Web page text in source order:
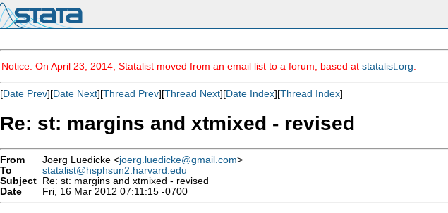
Notice: On April 23, 2014, Statalist moved from an email list to a forum, based at statalist.org
[Date Prev][Date Next][Thread Prev][Thread Next][Date Index][Thread Index]
Re: st: margins and xtmixed - revised
From Joerg Luedicke <joerg.luedicke@gmail.com>
To
statalist@hsphsun2.harvard.edu
Subject Re: st: margins and xtmixed - revised
Date
Fri, 16 Mar 2012 07:11:15 -0700